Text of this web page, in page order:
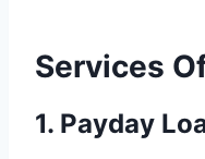
Services
1. Payday